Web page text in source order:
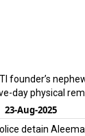
founder’s
day physical
23-Aug-2025
detain Aleema